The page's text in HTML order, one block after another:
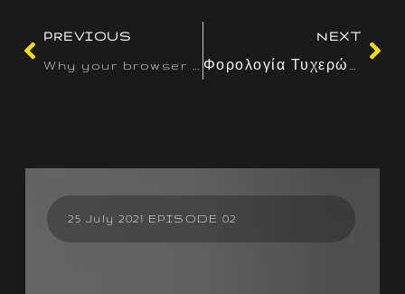
PREVIOUS
NEXT
25 July 2021 EPISODE 02